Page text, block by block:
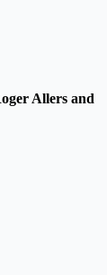
Allers and